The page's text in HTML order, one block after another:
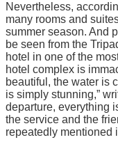
Nevertheless,
many rooms and
summer season. And
be seen from the
hotel in one of the
hotel complex is
beautiful, the water is
is simply stunning,”
departure, everything
the service and the
repeatedly mentioned